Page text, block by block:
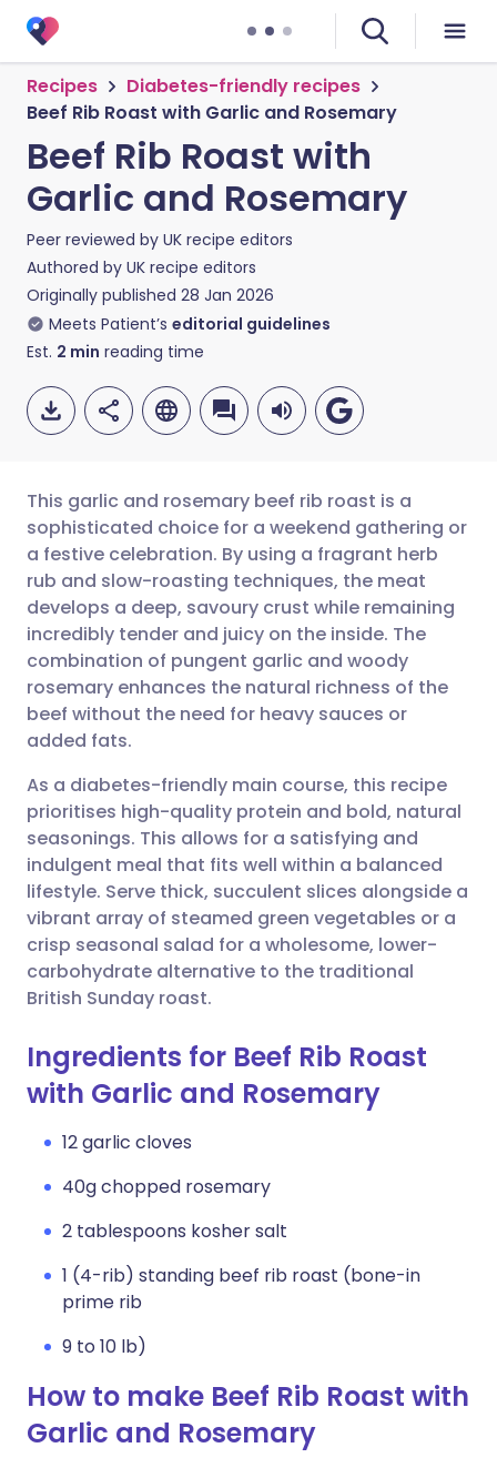
Recipes
Diabetes-friendly recipes
Beef Rib Roast with Garlic and Rosemary
Beef Rib Roast with
Garlic and Rosemary
Peer reviewed by UK recipe editors
Authored by UK recipe editors
Originally published 28 Jan 2026
Meets Patient’s editorial guidelines
Est. 2 min reading time
Share via email
Share via Facebook
Share via LinkedIn
Share via WhatsApp
Copy link
🇬🇧 English 🇩🇪 Deutsch
🇪🇸 Español 🇫🇷 Français
🇮🇹 Italiano 🇵🇹
🇸🇦 عربي 🇸🇪 Svenska
This garlic and rosemary beef rib roast is a
sophisticated choice for a weekend gathering or
a festive celebration. By using a fragrant herb
rub and slow-roasting techniques, the meat
develops a deep, savoury crust while remaining
incredibly tender and juicy on the inside. The
combination of pungent garlic and woody
rosemary enhances the natural richness of the
beef without the need for heavy sauces or
added fats.
As a diabetes-friendly main course, this recipe
prioritises high-quality protein and bold, natural
seasonings. This allows for a satisfying and
indulgent meal that fits well within a balanced
lifestyle. Serve thick, succulent slices alongside a
vibrant array of steamed green vegetables or a
crisp seasonal salad for a wholesome, lower-
carbohydrate alternative to the traditional
British Sunday roast.
Ingredients for Beef Rib Roast
with Garlic and Rosemary
12 garlic cloves
40g chopped rosemary
2 tablespoons kosher salt
1 (4-rib) standing beef rib roast (bone-in
prime rib
9 to 10 lb)
How to make Beef Rib Roast with
Garlic and Rosemary